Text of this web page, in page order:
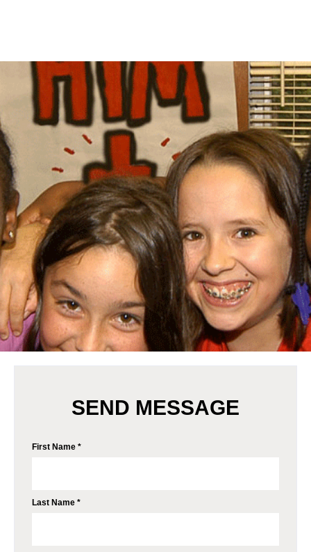
SEND MESSAGE
First Name *
Last Name *